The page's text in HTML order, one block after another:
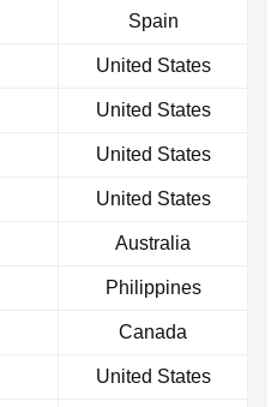
Spain
United States
United States
United States
United States
Australia
Philippines
Canada
United States